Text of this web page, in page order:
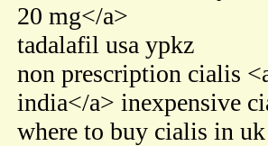
20 mg</a>
tadalafil usa ypkz
non prescription cialis
india</a> inexpensive
where to buy cialis in